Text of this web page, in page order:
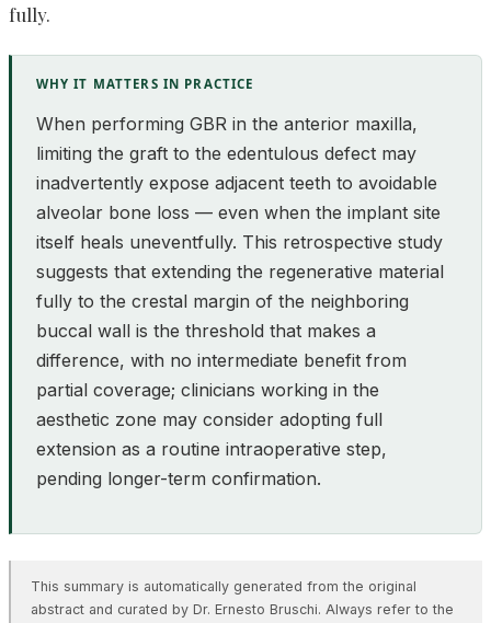
fully.
WHY IT MATTERS IN PRACTICE
When performing GBR in the anterior maxilla,
limiting the graft to the edentulous defect may
inadvertently expose adjacent teeth to avoidable
alveolar bone loss — even when the implant site
itself heals uneventfully. This retrospective study
suggests that extending the regenerative material
fully to the crestal margin of the neighboring
buccal wall is the threshold that makes a
difference, with no intermediate benefit from
partial coverage; clinicians working in the
aesthetic zone may consider adopting full
extension as a routine intraoperative step,
pending longer-term confirmation.
This summary is automatically generated from the original
abstract and curated by Dr. Ernesto Bruschi. Always refer to the